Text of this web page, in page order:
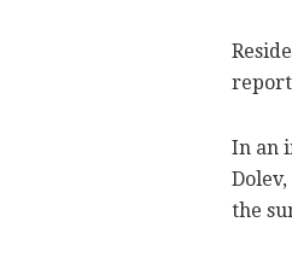
report
In an
the